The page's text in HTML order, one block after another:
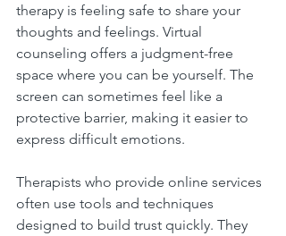
therapy is feeling safe to share your
thoughts and feelings. Virtual
counseling offers a judgment-free
space where you can be yourself. The
screen can sometimes feel like a
protective barrier, making it easier to
express difficult emotions.
Therapists who provide online services
often use tools and techniques
designed to build trust quickly. They